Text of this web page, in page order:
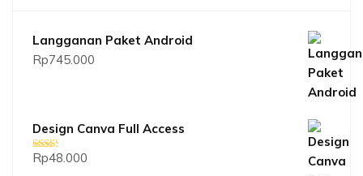
Langganan Paket Android
Rp745.000
Design Canva Full Access
Dinilai
2.33
Rp48.000